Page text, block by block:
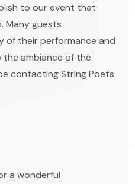
to our event that
Many guests
of their performance and
ambiance of the
contacting String Poets
a wonderful